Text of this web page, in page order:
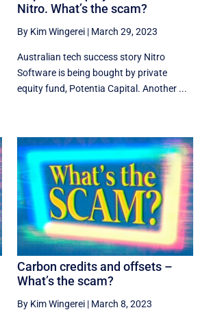
Nitro. What’s the scam?
By Kim Wingerei | March 29, 2023
Australian tech success story Nitro
Software is being bought by private
equity fund, Potentia Capital. Another ...
Carbon credits and offsets –
What’s the scam?
By Kim Wingerei | March 8, 2023